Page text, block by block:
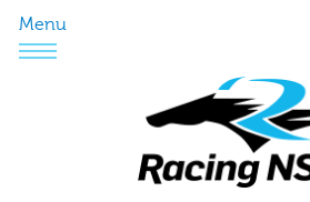
Menu